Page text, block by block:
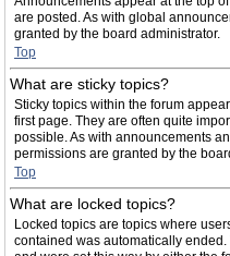
are posted. As with global
granted by the board administrator.
Top
What are sticky topics?
Sticky topics within the forum
first page. They are often quite
possible. As with announcements
permissions are granted by the
Top
What are locked topics?
Locked topics are topics where
contained was automatically